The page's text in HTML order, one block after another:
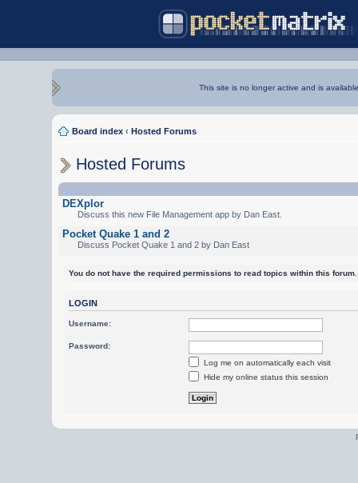
This site is no longer active and is
Board index ‹ Hosted Forums
Hosted Forums
DEXplor
Discuss this new File Management app by Dan East.
Pocket Quake 1 and 2
Discuss Pocket Quake 1 and 2 by Dan East
You do not have the required permissions to read topics within this forum.
LOGIN
Username:
Password:
Log me on automatically each visit
Hide my online status this session